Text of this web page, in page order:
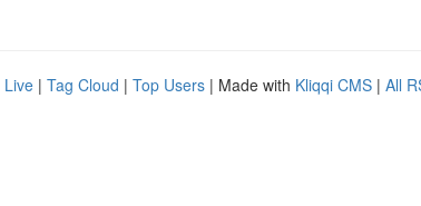
Live | Tag Cloud | Top Users | Made with Kliqqi CMS | All